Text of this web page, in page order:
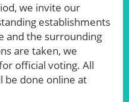
we invite our
establishments
and the surrounding
are taken, we
official voting. All
be done online at